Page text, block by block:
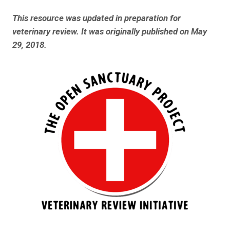
This resource was updated in preparation for
veterinary review. It was originally published on May
29, 2018.